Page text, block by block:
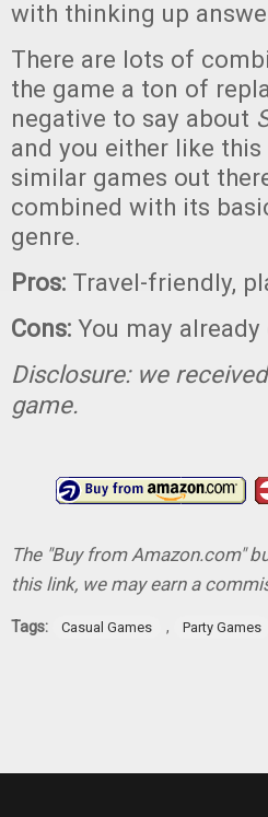
with thinking up
There are lots of
the game a ton of
negative to say about
and you either like
similar games out
combined with its
genre.
Pros: Travel-friendly,
Cons: You may
Disclosure: we
game.
The "Buy from Amazon.com"
this link, we may earn a
Tags: Casual Games , Party Games